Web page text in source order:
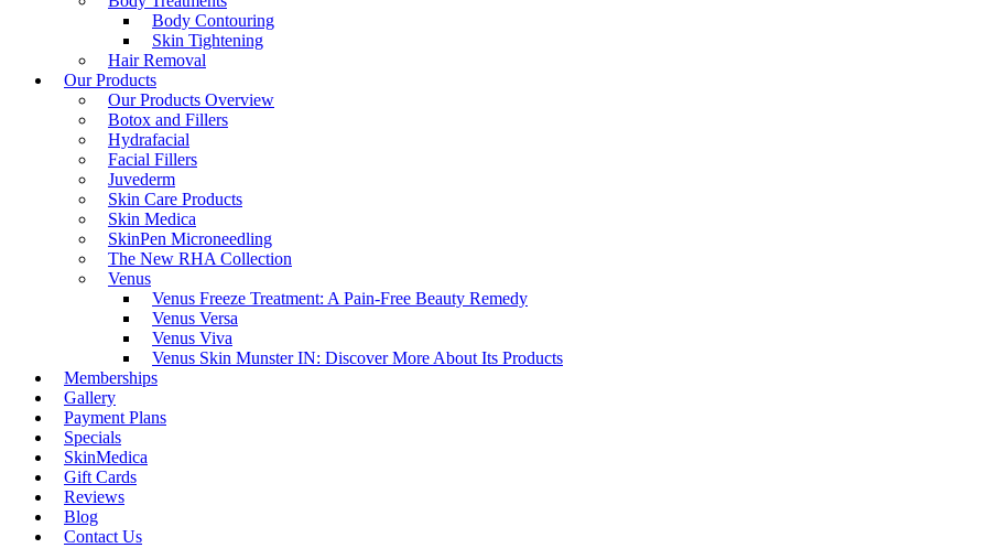
Body Contouring
Skin Tightening
Hair Removal
Our Products
Our Products Overview
Botox and Fillers
Hydrafacial
Facial Fillers
Juvederm
Skin Care Products
Skin Medica
SkinPen Microneedling
The New RHA Collection
Venus
Venus Freeze Treatment: A Pain-Free Beauty Remedy
Venus Versa
Venus Viva
Venus Skin Munster IN: Discover More About Its Products
Memberships
Gallery
Payment Plans
Specials
SkinMedica
Gift Cards
Reviews
Blog
Contact Us